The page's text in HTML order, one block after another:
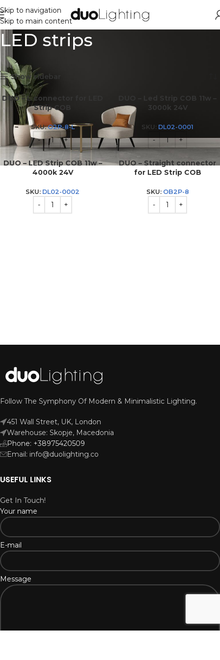
Skip to navigation
Skip to main content
LED strips
Showing all 4 results
Show sidebar
DUO – L connector for LED
Strip COB
SKU:O2P-8-L
DUO – Led Strip COB 11w –
3000k 24V
SKU: DL02-0001
DUO – LED Strip COB 11w –
4000k 24V
SKU: DL02-0002
DUO – Straight connector
for LED Strip COB
SKU: OB2P-8
Follow The Symphony Of Modern & Minimalistic Lighting.
451 Wall Street, UK, London
Warehouse: Skopje, Macedonia
Phone: +38975420509
Email: info@duolighting.co
USEFUL LINKS
Get In Touch!
Your name
E-mail
Message